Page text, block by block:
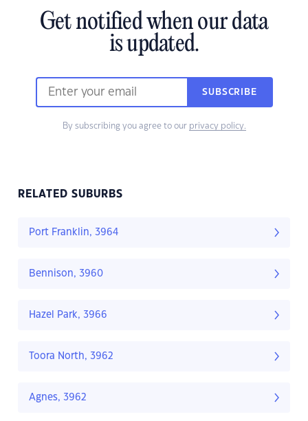
Get notified when our data
is updated.
SUBSCRIBE
By subscribing you agree to our privacy policy.
RELATED SUBURBS
Port Franklin, 3964
Bennison, 3960
Hazel Park, 3966
Toora North, 3962
Agnes, 3962